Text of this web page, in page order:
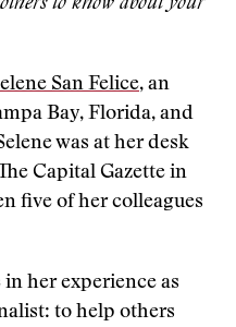
to know about your
San Felice, an
Bay, Florida, and
was at her desk
Capital Gazette in
five of her colleagues
her experience as
to help others